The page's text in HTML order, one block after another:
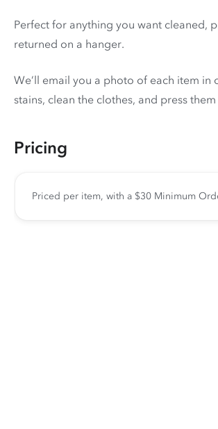
Perfect for anything you want cleaned,
returned on a hanger.
We’ll email you a photo of each item in
stains, clean the clothes, and press
Pricing
Priced per item, with a $30 Minimum